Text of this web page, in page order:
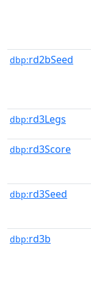
dbp:rd2bSeed
dbp:rd3Legs
dbp:rd3Score
dbp:rd3Seed
dbp:rd3b